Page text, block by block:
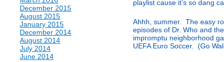
December 2015
August 2015
January 2015
December 2014
August 2014
July 2014
June 2014
playlist cause it’s so dang
Ahhh, summer. The easy
episodes of Dr. Who and
impromptu neighborhood
UEFA Euro Soccer. (Go